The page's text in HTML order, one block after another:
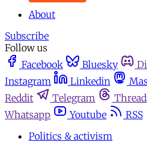
About
Subscribe
Follow us
Facebook
Bluesky
Instagram
Linkedin
Reddit
Telegram
Whatsapp
Youtube
RSS
Politics & activism